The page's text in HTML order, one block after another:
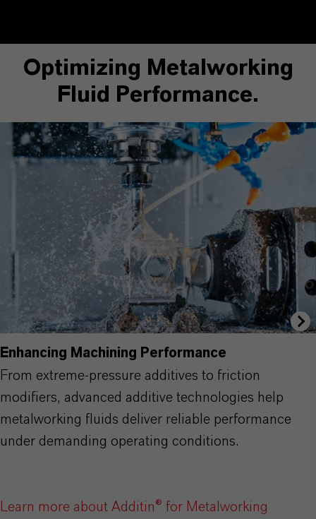
Optimizing Metalworking
Fluid Performance.
Enhancing Machining Performance
From extreme-pressure additives to friction
modifiers, advanced additive technologies help
metalworking fluids deliver reliable performance
under demanding operating conditions.
Learn more about Additin® for Metalworking